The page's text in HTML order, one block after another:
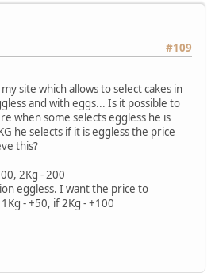
#109
site which allows to select cakes in
and with eggs... Is it possible to
when some selects eggless he is
he selects if it is eggless the price
this?
2Kg - 200
eggless. I want the price to
- +50, if 2Kg - +100